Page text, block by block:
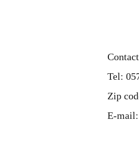
Tel:
Zip
E-